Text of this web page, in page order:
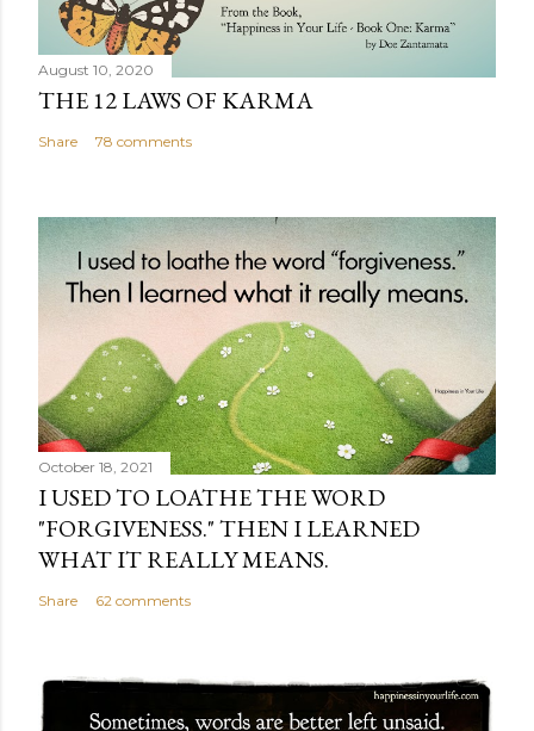
August 10, 2020
THE 12 LAWS OF KARMA
Share 78 comments
October 18, 2021
I USED TO LOATHE THE WORD
"FORGIVENESS." THEN I LEARNED
WHAT IT REALLY MEANS.
Share 62 comments